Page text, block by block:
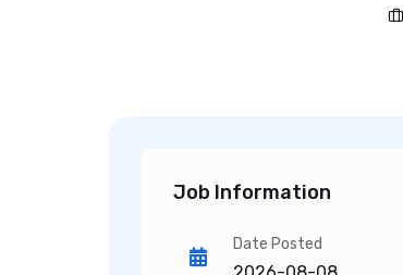
Job Information
Date Posted